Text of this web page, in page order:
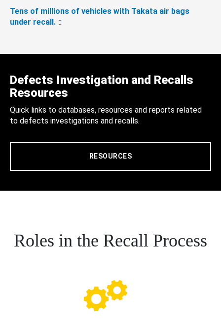
Tens of millions of vehicles with Takata air bags
under recall.
Defects Investigation and Recalls
Resources
Quick links to databases, resources and reports related
to defects investigations and recalls.
RESOURCES
Roles in the Recall Process